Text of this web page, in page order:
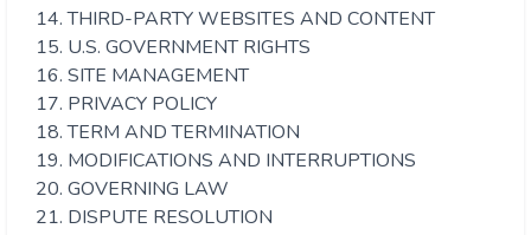
14. THIRD-PARTY WEBSITES AND CONTENT
15. U.S. GOVERNMENT RIGHTS
16. SITE MANAGEMENT
17. PRIVACY POLICY
18. TERM AND TERMINATION
19. MODIFICATIONS AND INTERRUPTIONS
20. GOVERNING LAW
21. DISPUTE RESOLUTION